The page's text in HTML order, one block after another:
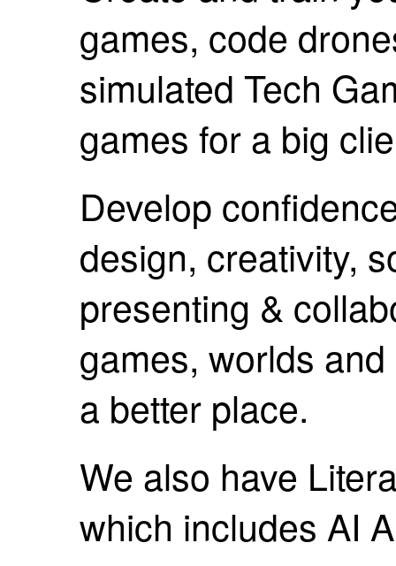
games, code
simulated Tech
games for a big
Develop
design, creativity,
presenting &
games, worlds
a better place.
We also have
which includes AI